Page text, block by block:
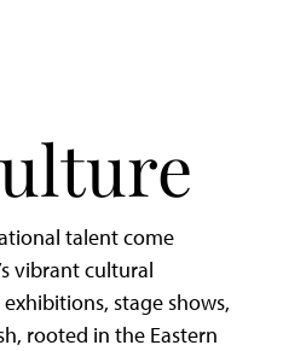
talent come
vibrant cultural
stage shows,
rooted in the Eastern